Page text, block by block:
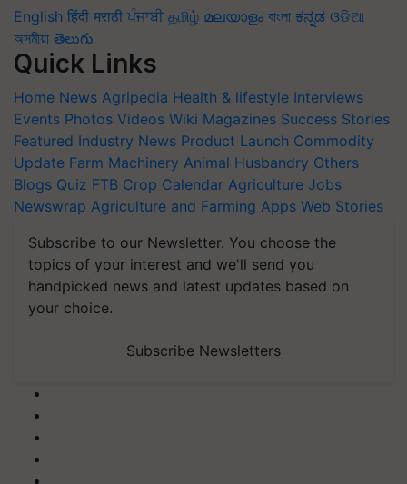
English हिंदी मराठी ਪੰਜਾਬੀ தமிழ் മലയാളം বাংলা ಕನ್ನಡ ଓଡିଆ
অসমীয়া తెలుగు
Quick Links
Home News Agripedia Health & lifestyle Interviews
Events Photos Videos Wiki Magazines Success Stories
Featured Industry News Product Launch Commodity
Update Farm Machinery Animal Husbandry Others
Blogs Quiz FTB Crop Calendar Agriculture Jobs
Newswrap Agriculture and Farming Apps Web Stories
Subscribe to our Newsletter. You choose the
topics of your interest and we'll send you
handpicked news and latest updates based on
your choice.
Subscribe Newsletters